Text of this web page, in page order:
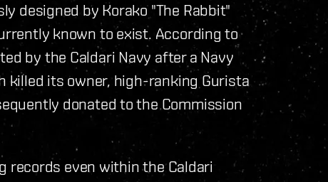
designed by Korako "The Rabbit"
known to exist. According to
by the Caldari Navy after a Navy
killed its owner, high-ranking Gurista
donated to the Commission
records even within the Caldari